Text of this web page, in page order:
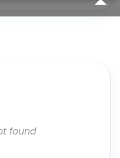
found